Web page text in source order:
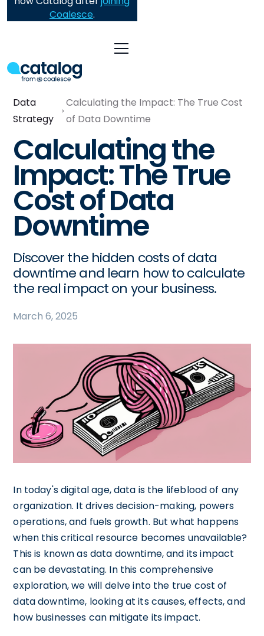
Coalesce.
Data
Strategy
Calculating the Impact: The True Cost
of Data Downtime
Calculating the
Impact: The True
Cost of Data
Downtime
Discover the hidden costs of data
downtime and learn how to calculate
the real impact on your business.
March 6, 2025
In today's digital age, data is the lifeblood of any
organization. It drives decision-making, powers
operations, and fuels growth. But what happens
when this critical resource becomes unavailable?
This is known as data downtime, and its impact
can be devastating. In this comprehensive
exploration, we will delve into the true cost of
data downtime, looking at its causes, effects, and
how businesses can mitigate its impact.